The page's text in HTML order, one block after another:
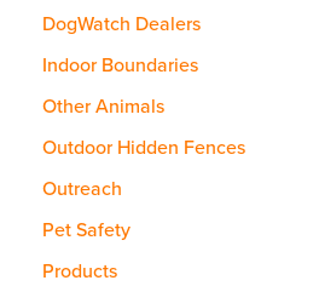
DogWatch Dealers
Indoor Boundaries
Other Animals
Outdoor Hidden Fences
Outreach
Pet Safety
Products